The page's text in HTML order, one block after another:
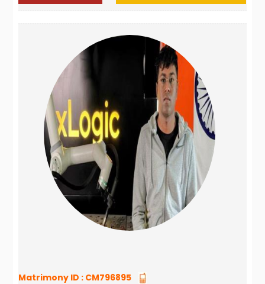
Matrimony ID : CM796895